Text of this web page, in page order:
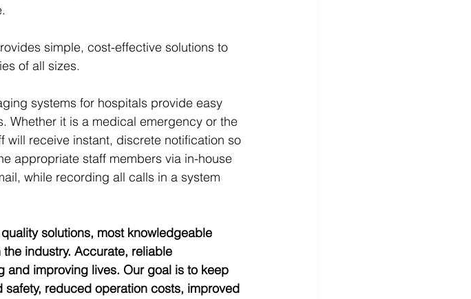
simple, cost-effective solutions to
of all sizes.
systems for hospitals provide easy
Whether it is a medical emergency or the
receive instant, discrete notification so
appropriate staff members via in-house
while recording all calls in a system
solutions, most knowledgeable
industry. Accurate, reliable
and improving lives. Our goal is to keep
reduced operation costs, improved